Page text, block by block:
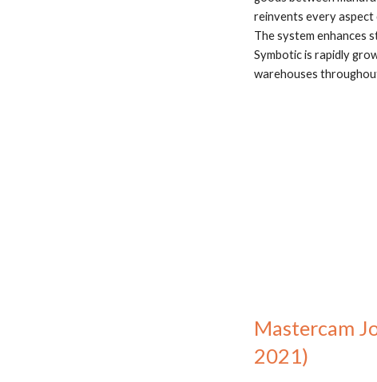
reinvents every
The system enhances
Symbotic is rapidly
warehouses
Mastercam
2021)